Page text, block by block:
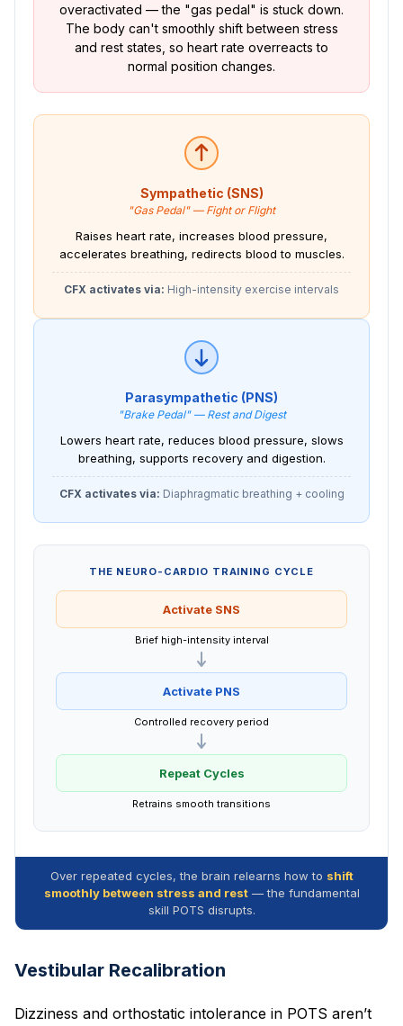
overactivated — the "gas pedal" is stuck down.
The body can't smoothly shift between stress
and rest states, so heart rate overreacts to
normal position changes.
Sympathetic (SNS)
"Gas Pedal" — Fight or Flight
Raises heart rate, increases blood pressure,
accelerates breathing, redirects blood to muscles.
CFX activates via: High-intensity exercise intervals
Parasympathetic (PNS)
"Brake Pedal" — Rest and Digest
Lowers heart rate, reduces blood pressure, slows
breathing, supports recovery and digestion.
CFX activates via: Diaphragmatic breathing + cooling
THE NEURO-CARDIO TRAINING CYCLE
Activate SNS
Brief high-intensity interval
Activate PNS
Controlled recovery period
Repeat Cycles
Retrains smooth transitions
Over repeated cycles, the brain relearns how to shift
smoothly between stress and rest— the fundamental
skill POTS disrupts.
Vestibular Recalibration
Dizziness and orthostatic intolerance in POTS aren’t